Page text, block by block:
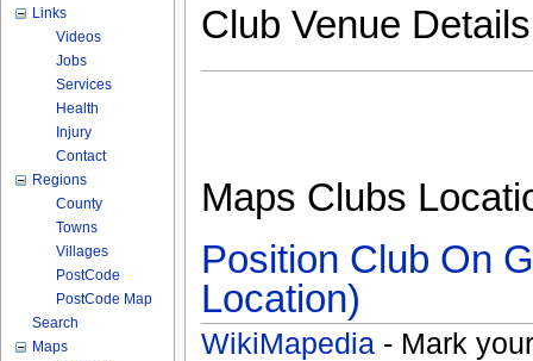
Club Venue
Maps Clubs
Position Club On
Location)
WikiMapedia - Mark
Links
Videos
Jobs
Services
Health
Injury
Contact
Regions
County
Towns
Villages
PostCode
PostCode Map
Search
Maps